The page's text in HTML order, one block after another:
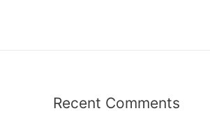
Recent Comments